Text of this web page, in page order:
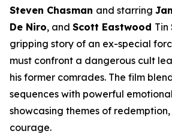
Steven Chasman and starring
De Niro, and Scott Eastwood Tin
gripping story of an ex-special
must confront a dangerous cult
his former comrades. The film
sequences with powerful
showcasing themes of
courage.